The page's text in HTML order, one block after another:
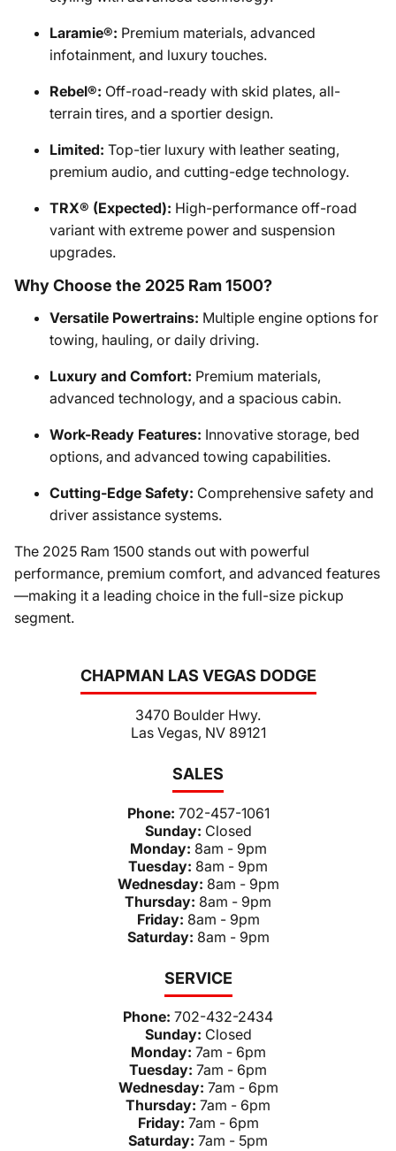
CHAPMAN LAS VEGAS DODGE
3470 Boulder Hwy.
Las Vegas, NV 89121
SALES
Phone: 702-457-1061
Sunday: Closed
Monday: 8am - 9pm
Tuesday: 8am - 9pm
Wednesday: 8am - 9pm
Thursday: 8am - 9pm
Friday: 8am - 9pm
Saturday: 8am - 9pm
SERVICE
Phone: 702-432-2434
Sunday: Closed
Monday: 7am - 6pm
Tuesday: 7am - 6pm
Wednesday: 7am - 6pm
Thursday: 7am - 6pm
Friday: 7am - 6pm
Saturday: 7am - 5pm
Laramie®: Premium materials, advanced
infotainment, and luxury touches.
Rebel®: Off-road-ready with skid plates, all-
terrain tires, and a sportier design.
Limited: Top-tier luxury with leather seating,
premium audio, and cutting-edge technology.
TRX® (Expected): High-performance off-road
variant with extreme power and suspension
upgrades.
Why Choose the 2025 Ram 1500?
Versatile Powertrains: Multiple engine options for
towing, hauling, or daily driving.
Luxury and Comfort: Premium materials,
advanced technology, and a spacious cabin.
Work-Ready Features: Innovative storage, bed
options, and advanced towing capabilities.
Cutting-Edge Safety: Comprehensive safety and
driver assistance systems.
The 2025 Ram 1500 stands out with powerful
performance, premium comfort, and advanced features
—making it a leading choice in the full-size pickup
segment.